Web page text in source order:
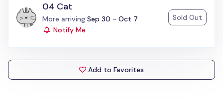
04 Cat
Status:
More arriving Sep 30 - Oct 7
Notify Me
Sold Out
Add to Favorites